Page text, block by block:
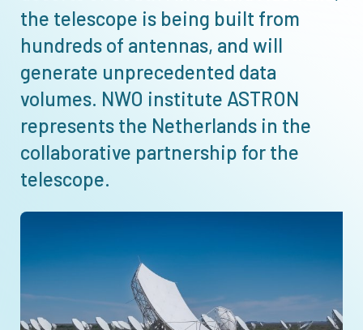
the telescope is being built from
hundreds of antennas, and will
generate unprecedented data
volumes. NWO institute ASTRON
represents the Netherlands in the
collaborative partnership for the
telescope.